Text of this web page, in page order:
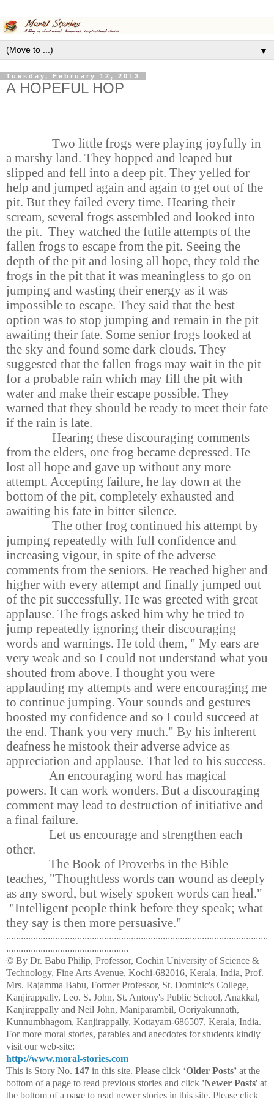
▼
Tuesday, February 12, 2013
A HOPEFUL HOP
Two little frogs were playing joyfully in
a marshy land. They hopped and leaped but
slipped and fell into a deep pit. They yelled for
help and jumped again and again to get out of the
pit. But they failed every time. Hearing their
scream, several frogs assembled and looked into
the pit. They watched the futile attempts of the
fallen frogs to escape from the pit. Seeing the
depth of the pit and losing all hope, they told the
frogs in the pit that it was meaningless to go on
jumping and wasting their energy as it was
impossible to escape. They said that the best
option was to stop jumping and remain in the pit
awaiting their fate. Some senior frogs looked at
the sky and found some dark clouds. They
suggested that the fallen frogs may wait in the pit
for a probable rain which may fill the pit with
water and make their escape possible. They
warned that they should be ready to meet their fate
if the rain is late.
Hearing these discouraging comments
from the elders, one frog became depressed. He
lost all hope and gave up without any more
attempt. Accepting failure, he lay down at the
bottom of the pit, completely exhausted and
awaiting his fate in bitter silence.
The other frog continued his attempt by
jumping repeatedly with full confidence and
increasing vigour, in spite of the adverse
comments from the seniors. He reached higher and
higher with every attempt and finally jumped out
of the pit successfully. He was greeted with great
applause. The frogs asked him why he tried to
jump repeatedly ignoring their discouraging
words and warnings. He told them, " My ears are
very weak and so I could not understand what you
shouted from above. I thought you were
applauding my attempts and were encouraging me
to continue jumping. Your sounds and gestures
boosted my confidence and so I could succeed at
the end. Thank you very much." By his inherent
deafness he mistook their adverse advice as
appreciation and applause. That led to his success.
An encouraging word has magical
powers. It can work wonders. But a discouraging
comment may lead to destruction of initiative and
a final failure.
Let us encourage and strengthen each
other.
The Book of Proverbs in the Bible
teaches, "Thoughtless words can wound as deeply
as any sword, but wisely spoken words can heal."
"Intelligent people think before they speak; what
they say is then more persuasive."
...........................................................................................................
..................................................
© By Dr. Babu Philip, Professor, Cochin University of Science &
Technology, Fine Arts Avenue, Kochi-682016, Kerala, India, Prof.
Mrs. Rajamma Babu, Former Professor, St. Dominic's College,
Kanjirappally, Leo. S. John, St. Antony's Public School, Anakkal,
Kanjirappally and Neil John, Maniparambil, Ooriyakunnath,
Kunnumbhagom, Kanjirappally, Kottayam-686507, Kerala, India.
For more moral stories, parables and anecdotes for students kindly
visit our web-site:
http://www.moral-stories.com
This is Story No. 147 in this site. Please click ‘Older Posts’ at the
bottom of a page to read previous stories and click 'Newer Posts' at
the bottom of a page to read newer stories in this site. Please click